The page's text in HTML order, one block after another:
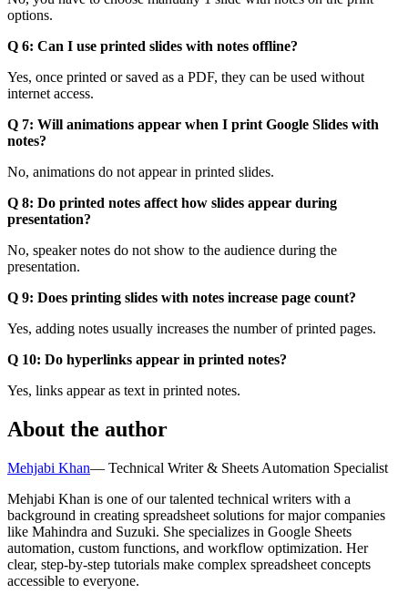
options.
Q 6: Can I use printed slides with notes offline?
Yes, once printed or saved as a PDF, they can be used without
internet access.
Q 7: Will animations appear when I print Google Slides with
notes?
No, animations do not appear in printed slides.
Q 8: Do printed notes affect how slides appear during
presentation?
No, speaker notes do not show to the audience during the
presentation.
Q 9: Does printing slides with notes increase page count?
Yes, adding notes usually increases the number of printed pages.
Q 10: Do hyperlinks appear in printed notes?
Yes, links appear as text in printed notes.
About the author
Mehjabi Khan— Technical Writer & Sheets Automation Specialist
Mehjabi Khan is one of our talented technical writers with a
background in creating spreadsheet solutions for major companies
like Mahindra and Suzuki. She specializes in Google Sheets
automation, custom functions, and workflow optimization. Her
clear, step-by-step tutorials make complex spreadsheet concepts
accessible to everyone.